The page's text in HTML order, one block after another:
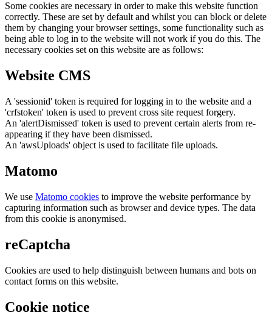
Some cookies are necessary in order to make this website function
correctly. These are set by default and whilst you can block or delete
them by changing your browser settings, some functionality such as
being able to log in to the website will not work if you do this. The
necessary cookies set on this website are as follows:
Website CMS
A 'sessionid' token is required for logging in to the website and a
'crfstoken' token is used to prevent cross site request forgery.
An 'alertDismissed' token is used to prevent certain alerts from re-
appearing if they have been dismissed.
An 'awsUploads' object is used to facilitate file uploads.
Matomo
We use Matomo cookies to improve the website performance by
capturing information such as browser and device types. The data
from this cookie is anonymised.
reCaptcha
Cookies are used to help distinguish between humans and bots on
contact forms on this website.
Cookie notice